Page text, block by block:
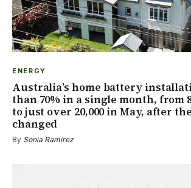
ENERGY
Australia’s home battery
than 70% in a single month, from
to just over 20,000 in May, after
changed
By Sonia Ramírez